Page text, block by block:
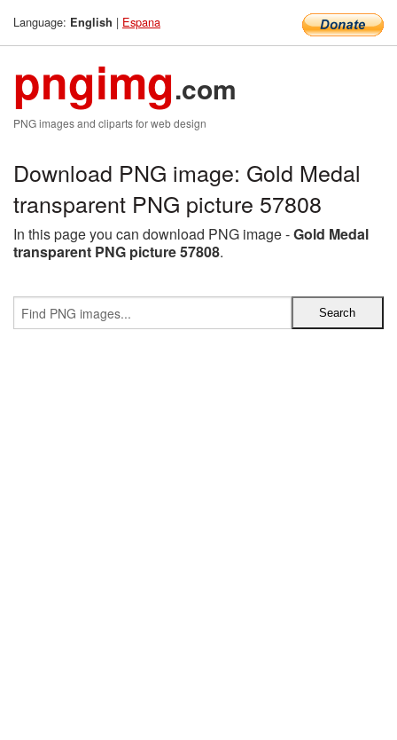
Language: English | Espana
pngimg.com
PNG images and cliparts for web design
Download PNG image: Gold Medal
transparent PNG picture 57808
In this page you can download PNG image -Gold Medal
transparent PNG picture 57808.